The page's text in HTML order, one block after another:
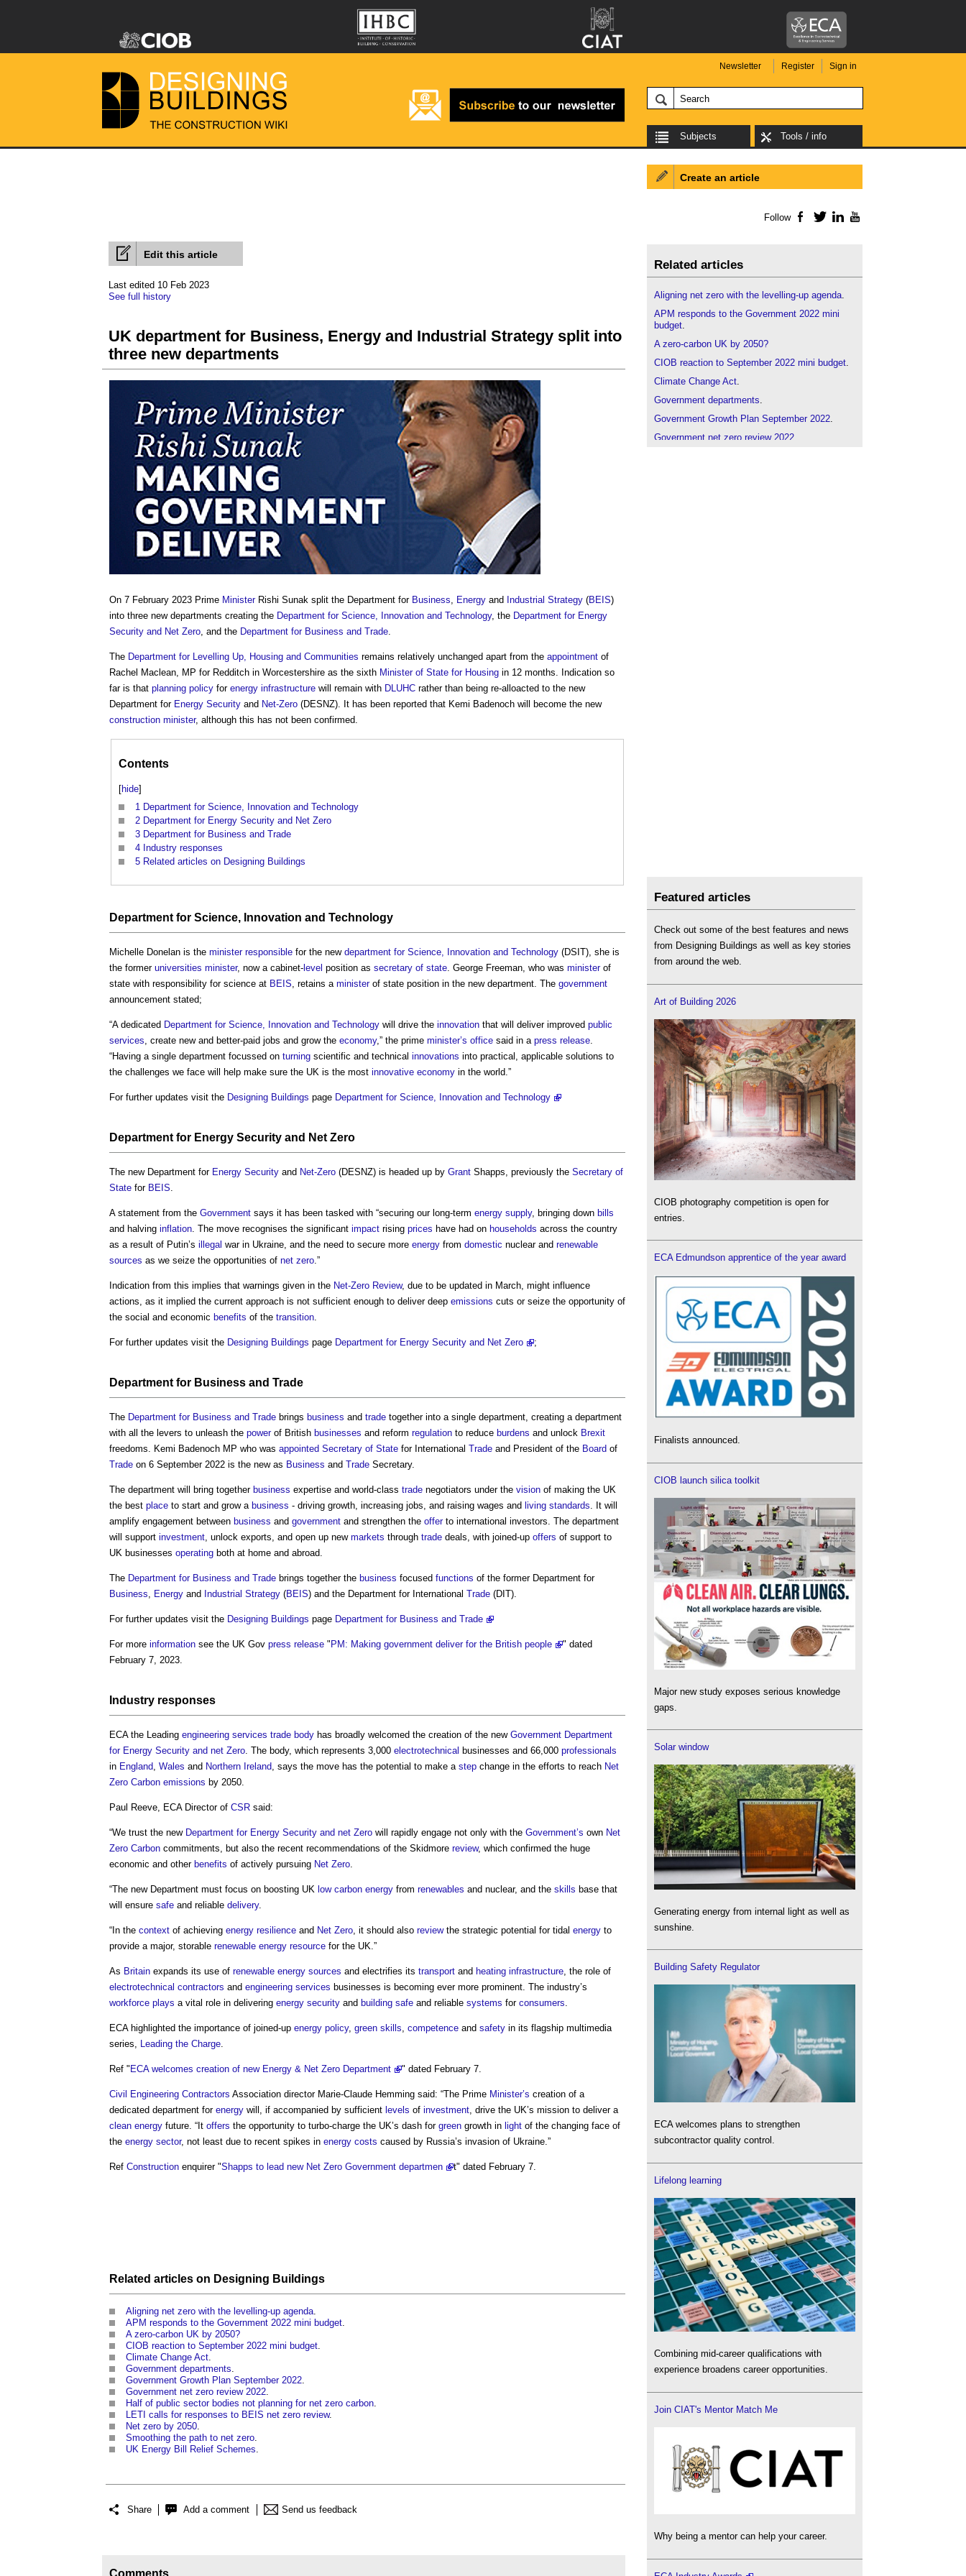
Newsletter Register Sign in
Subjects Tools / info
Edit this article
Last edited 10 Feb 2023
See full history
UK department for Business, Energy and Industrial Strategy split into
three new departments
On 7 February 2023 Prime MinisterRishi Sunak split the Department for Business, Energy and Industrial Strategy (BEIS)
into three new departments creating the Department for Science, Innovation and Technology, the Department for Energy
Security and Net Zero, and the Department for Business and Trade.
The Department for Levelling Up, Housing and Communities remains relatively unchanged apart from the appointment of
Rachel Maclean, MP for Redditch in Worcestershire as the sixth Minister of State for Housing in 12 months. Indication so
far is that planning policy for energy infrastructure will remain with DLUHC rather than being re-alloacted to the new
Department for Energy Security and Net-Zero (DESNZ). It has been reported that Kemi Badenoch will become the new
construction minister, although this has not been confirmed.
Contents
[hide]
1 Department for Science, Innovation and Technology
2 Department for Energy Security and Net Zero
3 Department for Business and Trade
4 Industry responses
5 Related articles on Designing Buildings
Department for Science, Innovation and Technology
Michelle Donelan is the minister responsible for the new department for Science, Innovation and Technology (DSIT), she is
the former universities minister, now a cabinet-level position as secretary of state . George Freeman, who was ministerof
state with responsibility for science at BEIS , retains a ministerof state position in the new department. The government
announcement stated;
“A dedicated Department for Science, Innovation and Technology will drive the innovation that will deliver improved public
services , create new and better-paid jobs and grow the economy,” the prime minister’s office said in a press release
“Having a single department focussed on turning scientific and technical innovations into practical, applicable solutions to
the challenges we face will help make sure the UK is the most innovative economy in the world.”
For further updates visit the Designing Buildings page Department for Science, Innovation and Technology
Department for Energy Security and Net Zero
The new Department for Energy Security and Net-Zero (DESNZ) is headed up by Grant Shapps, previously the Secretary of
State for BEIS
A statement from the Government says it has been tasked with “securing our long-term energy supply, bringing down bills
and halving inflation . The move recognises the significant impact rising prices have had on households across the country
as a result of Putin’s illegal war in Ukraine, and the need to secure more energy from domestic nuclear and renewable
sources as we seize the opportunities of net zero .”
Indication from this implies that warnings given in the Net-Zero Review, due to be updated in March, might influence
actions, as it implied the current approach is not sufficient enough to deliver deep emissions cuts or seize the opportunity of
the social and economic benefits of the transition
For further updates visit the Designing Buildings page Department for Energy Security and Net Zero ‎;
Department for Business and Trade
The Department for Business and Trade brings business and trade together into a single department, creating a department
with all the levers to unleash the powerof British businesses and reform regulation to reduce burdens and unlock Brexit
freedoms. Kemi Badenoch MP who was appointed Secretary of State for International Trade and President of the Board of
Trade on 6 September 2022 is the new as Business and Trade Secretary.
The department will bring together business expertise and world-class trade negotiators under the vision of making the UK
the best place to start and grow a business - driving growth, increasing jobs, and raising wages and living standards . It will
amplify engagement between business and government and strengthen the offerto international investors. The department
will support investment , unlock exports, and open up new markets through trade deals, with joined-up offers of support to
UK businesses operating both at home and abroad.
The Department for Business and Trade brings together the business focused functions of the former Department for
Business
Energy and Industrial Strategy (BEIS) and the Department for International Trade (DIT).
For further updates visit the Designing Buildings page Department for Business and Trade
For more information see the UK Gov press release "PM: Making government deliver for the British people
" dated
February 7, 2023.
Industry responses
ECA the Leading engineering services trade body has broadly welcomed the creation of the new Government Department
for Energy Security and net Zero . The body, which represents 3,000 electrotechnical businesses and 66,000 professionals
in England Wales and Northern Ireland , says the move has the potential to make a step change in the efforts to reach Net
Zero Carbon emissions by 2050.
Paul Reeve, ECA Director of CSR said:
“We trust the new Department for Energy Security and net Zero will rapidly engage not only with the Government’s own Net
Zero Carbon commitments, but also the recent recommendations of the Skidmore review, which confirmed the huge
economic and other benefits of actively pursuing Net Zero
“The new Department must focus on boosting UK low carbon energy from renewables and nuclear, and the skills base that
will ensure safe and reliable delivery.
“In the context of achieving energy resilience and Net Zero , it should also reviewthe strategic potential for tidal energy to
provide a major, storable renewable energy resource for the UK.”
As Britain expands its use of renewable energy sources and electrifies its transport and heating infrastructure , the role of
electrotechnical contractors and engineering services businesses is becoming ever more prominent. The industry’s
workforce plays a vital role in delivering energy security and building safe and reliable systems for consumers
ECA highlighted the importance of joined-up energy policy, green skills competence and safety in its flagship multimedia
series, Leading the Charge
Ref "ECA welcomes creation of new Energy & Net Zero Department " dated February 7.
Civil Engineering Contractors Association director Marie-Claude Hemming said: “The Prime Minister’s creation of a
dedicated department for energy will, if accompanied by sufficient levels of investment , drive the UK’s mission to deliver a
clean energy future. “It offers the opportunity to turbo-charge the UK’s dash for green growth in light of the changing face of
the energy sector, not least due to recent spikes in energy costs caused by Russia’s invasion of Ukraine.”
Ref Construction enquirer "Shapps to lead new Net Zero Government departmen t" dated February 7.
Related articles on Designing Buildings
Aligning net zero with the levelling-up agenda.
APM responds to the Government 2022 mini budget.
A zero-carbon UK by 2050?
CIOB reaction to September 2022 mini budget.
Climate Change Act.
Government departments.
Government Growth Plan September 2022.
Government net zero review 2022.
Half of public sector bodies not planning for net zero carbon.
LETI calls for responses to BEIS net zero review.
Net zero by 2050.
Smoothing the path to net zero.
UK Energy Bill Relief Schemes.
Share Add a comment Send us feedback
Comments
Create an article
Follow Facebook
TwitterLinkedIn
Related articles
Aligning net zero with the levelling-up agenda.
APM responds to the Government 2022 mini
budget.
A zero-carbon UK by 2050?
CIOB reaction to September 2022 mini budget.
Climate Change Act.
Government departments.
Government Growth Plan September 2022.
Government net zero review 2022
Featured articles
Check out some of the best features and news
from Designing Buildings as well as key stories
from around the web.
Art of Building 2026
CIOB photography competition is open for
entries.
ECA Edmundson apprentice of the year award
Finalists announced.
CIOB launch silica toolkit
Major new study exposes serious knowledge
gaps.
Solar window
Generating energy from internal light as well as
sunshine.
Building Safety Regulator
ECA welcomes plans to strengthen
subcontractor quality control.
Lifelong learning
Combining mid-career qualifications with
experience broadens career opportunities.
Join CIAT's Mentor Match Me
Why being a mentor can help your career.